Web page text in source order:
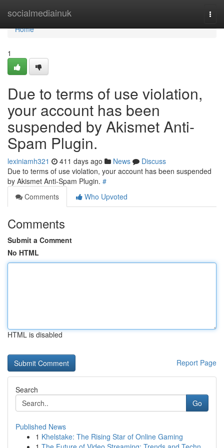
socialmediainuk
Home
Home
1
Due to terms of use violation,
your account has been
suspended by Akismet Anti-
Spam Plugin.
lexiniamh321 411 days ago News
Discuss
Due to terms of use violation, your account has been suspended
by Akismet Anti-Spam Plugin. #
Comments
Who Upvoted
Comments
Submit a Comment
No HTML
HTML is disabled
Report Page
Search
Go
Published News
1 Khelstake: The Rising Star of Online Gaming